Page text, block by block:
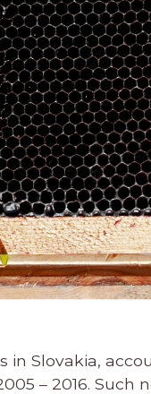
in Slovakia,
– 2016. Such